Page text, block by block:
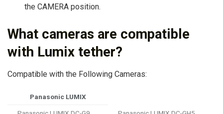
the CAMERA position.
What cameras are compatible
with Lumix tether?
Compatible with the Following Cameras:
Panasonic LUMIX